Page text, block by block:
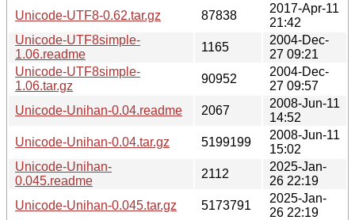
Unicode-UTF8-0.62.tar.gz
87838
2017-Apr-11
21:42
Unicode-UTF8simple-
1.06.readme
1165
2004-Dec-
27 09:21
Unicode-UTF8simple-
1.06.tar.gz
90952
2004-Dec-
27 09:57
Unicode-Unihan-0.04.readme
2067
2008-Jun-11
14:52
Unicode-Unihan-0.04.tar.gz
5199199
2008-Jun-11
15:02
Unicode-Unihan-
0.045.readme
2112
2025-Jan-
26 22:19
Unicode-Unihan-0.045.tar.gz
5173791
2025-Jan-
26 22:19